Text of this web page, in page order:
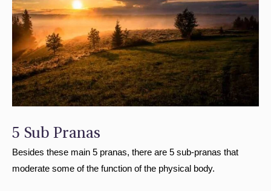
5 Sub Pranas
Besides these main 5 pranas, there are 5 sub-pranas that
moderate some of the function of the physical body.